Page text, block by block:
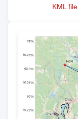
KML file